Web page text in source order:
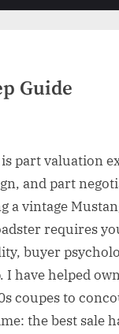
Guide
part valuation
and part
a vintage
requires
buyer
have helped
coupes to
the best sale